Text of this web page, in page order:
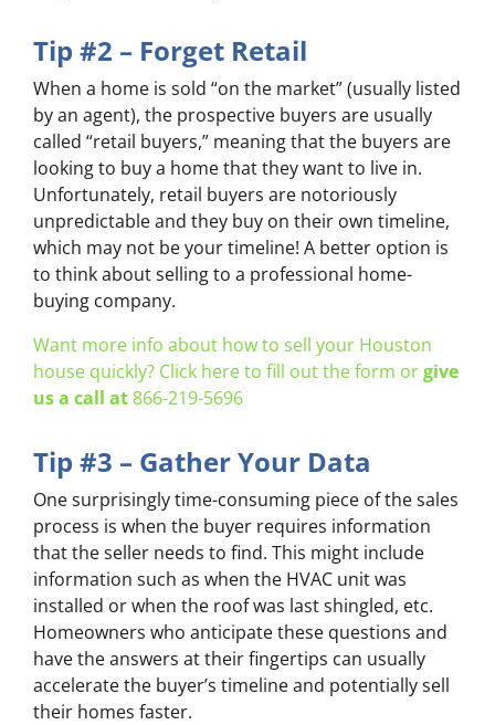
Tip #2 – Forget Retail
When a home is sold “on the market” (usually listed
by an agent), the prospective buyers are usually
called “retail buyers,” meaning that the buyers are
looking to buy a home that they want to live in.
Unfortunately, retail buyers are notoriously
unpredictable and they buy on their own timeline,
which may not be your timeline! A better option is
to think about selling to a professional home-
buying company.
Want more info about how to sell your Houston
house quickly? Click here to fill out the form orgive
us a call at866-219-5696
Tip #3 – Gather Your Data
One surprisingly time-consuming piece of the sales
process is when the buyer requires information
that the seller needs to find. This might include
information such as when the HVAC unit was
installed or when the roof was last shingled, etc.
Homeowners who anticipate these questions and
have the answers at their fingertips can usually
accelerate the buyer’s timeline and potentially sell
their homes faster.